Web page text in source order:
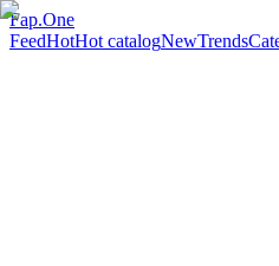
Fap.One
FeedHotHot catalogNewTrends